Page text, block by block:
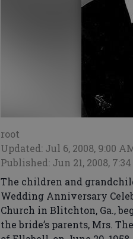
root
Updated: Jul 6, 2008, 9:00
Published: Jun 21, 2008,
The children and
Wedding Anniversary
Church in Blitchton, Ga.,
the bride’s parents, Mrs.